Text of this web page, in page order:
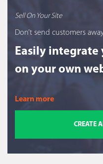
Sell On Your Site
Don’t send customers
Easily
on your own
Learn more
CREATE